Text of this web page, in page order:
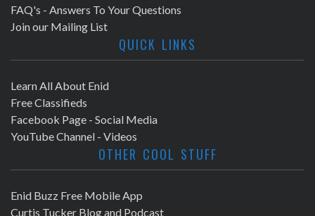
FAQ's - Answers To Your Questions
Join our Mailing List
QUICK LINKS
Learn All About Enid
Free Classifieds
Facebook Page - Social Media
YouTube Channel - Videos
OTHER COOL STUFF
Enid Buzz Free Mobile App
Curtis Tucker Blog and Podcast